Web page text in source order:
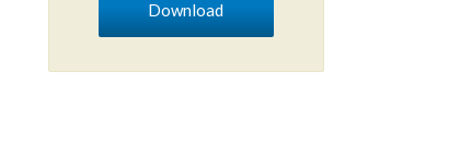
Download